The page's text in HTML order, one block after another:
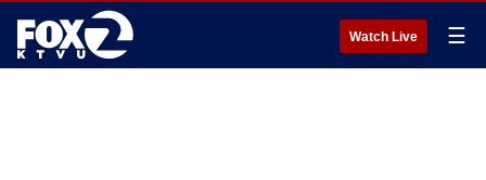
Watch Live ☰